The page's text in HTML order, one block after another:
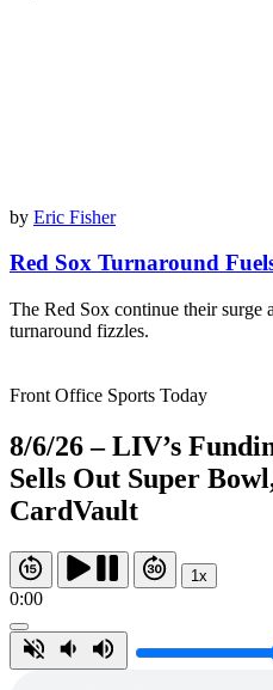
by Eric Fisher
Red Sox Turnaround
The Red Sox continue their surge
turnaround fizzles.
Front Office Sports Today
8/6/26 – LIV’s
Sells Out Super
CardVault
1x
0:00